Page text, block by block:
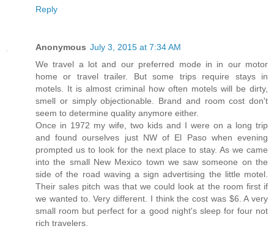
Reply
Anonymous July 3, 2015 at 7:34 AM
We travel a lot and our preferred mode in in our motor
home or travel trailer. But some trips require stays in
motels. It is almost criminal how often motels will be dirty,
smell or simply objectionable. Brand and room cost don't
seem to determine quality anymore either.
Once in 1972 my wife, two kids and I were on a long trip
and found ourselves just NW of El Paso when evening
prompted us to look for the next place to stay. As we came
into the small New Mexico town we saw someone on the
side of the road waving a sign advertising the little motel.
Their sales pitch was that we could look at the room first if
we wanted to. Very different. I think the cost was $6. A very
small room but perfect for a good night's sleep for four not
rich travelers.